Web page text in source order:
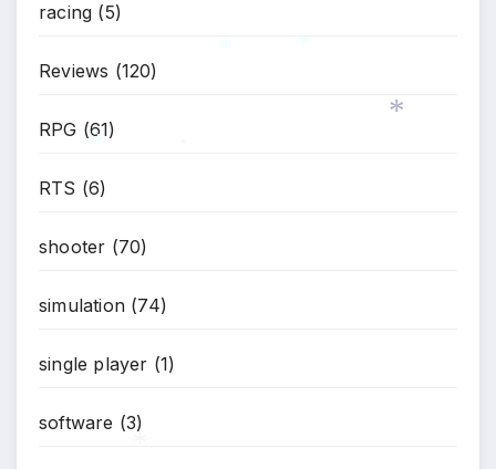
racing (5)
Reviews (120)
RPG (61)
RTS (6)
shooter (70)
simulation (74)
single player (1)
software (3)